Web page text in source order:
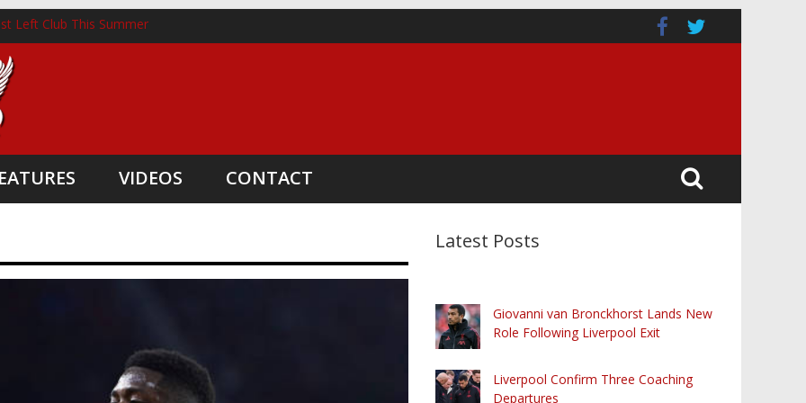
Left Club This Summer
Lands New Role Following Liverpool Exit
Coaching Departures
as Head Coach
Boost
VIDEOS CONTACT
Latest Posts
Giovanni van Bronckhorst Lands New
Role Following Liverpool Exit
Liverpool Confirm Three Coaching
Departures